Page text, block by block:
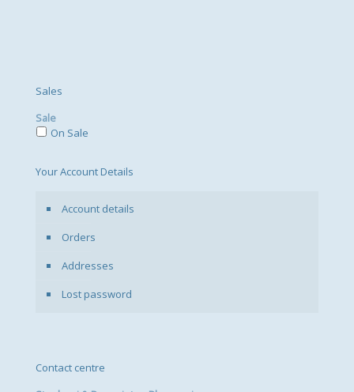
Sales
Sale
On Sale
Your Account Details
Account details
Orders
Addresses
Lost password
Contact centre